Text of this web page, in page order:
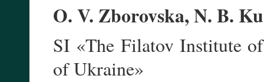
O. V. Zborovska, N. B.
SI «The Filatov Institute
of Ukraine»